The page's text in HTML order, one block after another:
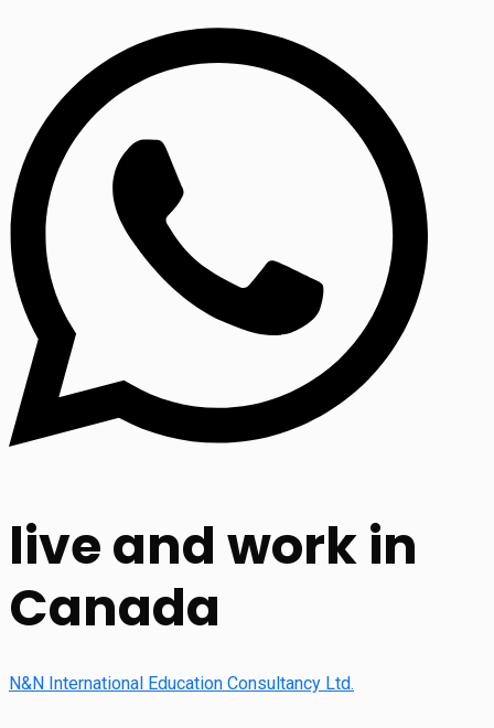
live and work in
Canada
N&N International Education Consultancy Ltd.